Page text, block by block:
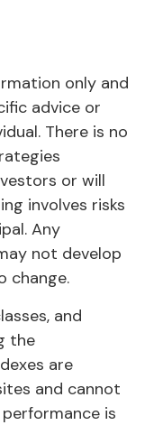
only and
advice or
There is no
or will
involves risks
Any
not develop
change.
and
the
are
and cannot
is